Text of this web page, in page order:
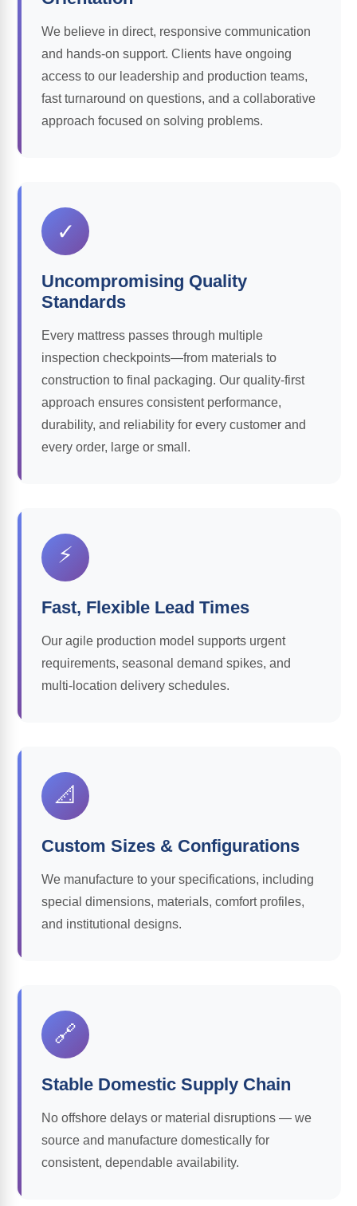
We believe in direct, responsive communication
and hands-on support. Clients have ongoing
access to our leadership and production teams,
fast turnaround on questions, and a collaborative
approach focused on solving problems.
✓
Uncompromising Quality
Standards
Every mattress passes through multiple
inspection checkpoints—from materials to
construction to final packaging. Our quality-first
approach ensures consistent performance,
durability, and reliability for every customer and
every order, large or small.
⚡
Fast, Flexible Lead Times
Our agile production model supports urgent
requirements, seasonal demand spikes, and
multi-location delivery schedules.
📐
Custom Sizes & Configurations
We manufacture to your specifications, including
special dimensions, materials, comfort profiles,
and institutional designs.
🔗
Stable Domestic Supply Chain
No offshore delays or material disruptions — we
source and manufacture domestically for
consistent, dependable availability.